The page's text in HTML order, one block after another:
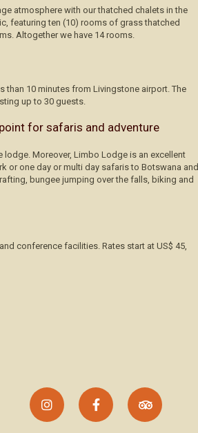
atmosphere with our thatched chalets in the
featuring ten (10) rooms of grass thatched
Altogether we have 14 rooms.
than 10 minutes from Livingstone airport. The
up to 30 guests.
for safaris and adventure
lodge. Moreover, Limbo Lodge is an excellent
or one day or multi day safaris to Botswana and
bungee jumping over the falls, biking and
conference facilities. Rates start at US$ 45,